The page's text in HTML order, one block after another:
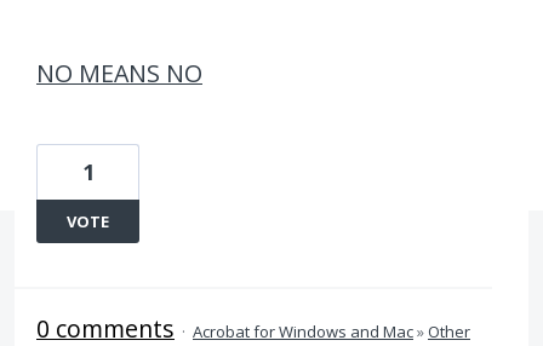
NO MEANS NO
1
VOTE
0 comments · Acrobat for Windows and Mac»Other